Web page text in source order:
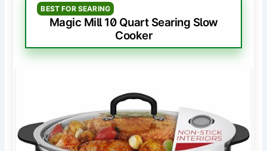
BEST FOR SEARING
Magic Mill 10 Quart Searing Slow
Cooker